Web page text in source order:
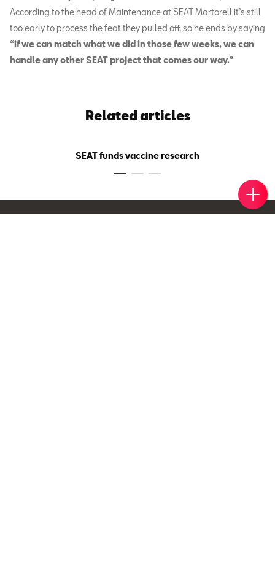
According to the head of Maintenance at SEAT Martorell it’s still
too early to process the feat they pulled off, so he ends by saying
“if we can match what we did in those few weeks, we can
handle any other SEAT project that comes our way.”
Related articles
SEAT funds vaccine research
Find